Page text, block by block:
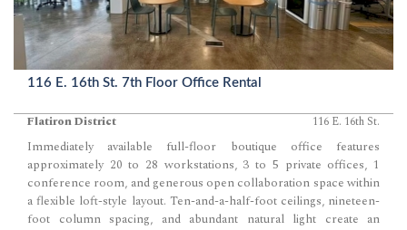
116 E. 16th St. 7th Floor Office Rental
Flatiron District 116 E. 16th St.
Immediately available full-floor boutique office features
approximately 20 to 28 workstations, 3 to 5 private offices, 1
conference room, and generous open collaboration space within
a flexible loft-style layout. Ten-and-a-half-foot ceilings, nineteen-
foot column spacing, and abundant natural light create an